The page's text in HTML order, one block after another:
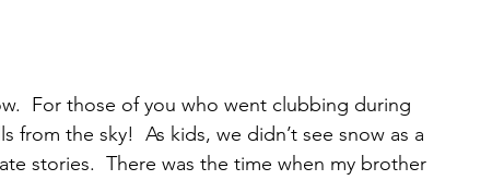
For those of you who went clubbing during
from the sky!  As kids, we didn’t see snow as a
stories.  There was the time when my brother